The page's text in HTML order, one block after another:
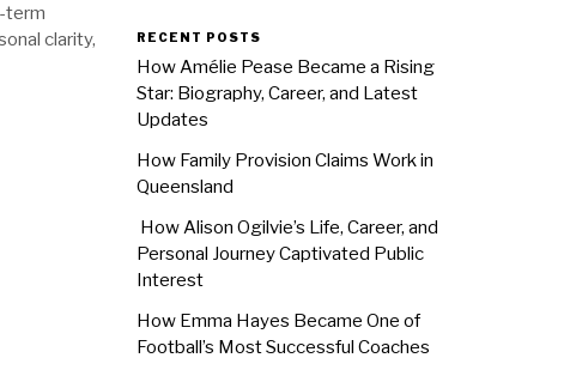
term
clarity,
RECENT POSTS
How Amélie Pease Became a Rising
Star: Biography, Career, and Latest
Updates
How Family Provision Claims Work in
Queensland
How Alison Ogilvie’s Life, Career, and
Personal Journey Captivated Public
Interest
How Emma Hayes Became One of
Football’s Most Successful Coaches